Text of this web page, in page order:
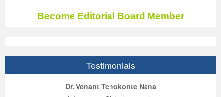
Become Editorial Board Member
Testimonials
Dr. Venant Tchokonte Nana